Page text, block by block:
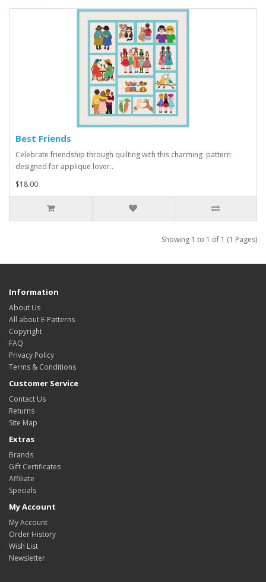
Best Friends
Celebrate friendship through quilting with this charming pattern
designed for applique lover..
$18.00
Showing 1 to 1 of 1 (1 Pages)
Information
About Us
All about E-Patterns
Copyright
FAQ
Privacy Policy
Terms & Conditions
Customer Service
Contact Us
Returns
Site Map
Extras
Brands
Gift Certificates
Affiliate
Specials
My Account
My Account
Order History
Wish List
Newsletter